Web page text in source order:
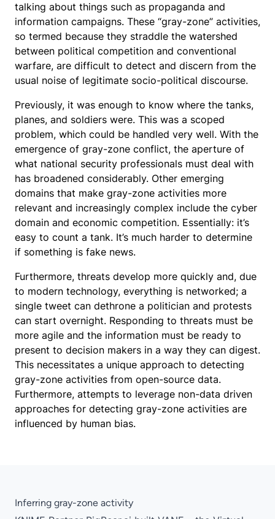
talking about things such as propaganda and
information campaigns. These “gray-zone” activities,
so termed because they straddle the watershed
between political competition and conventional
warfare, are difficult to detect and discern from the
usual noise of legitimate socio-political discourse.
Previously, it was enough to know where the tanks,
planes, and soldiers were. This was a scoped
problem, which could be handled very well. With the
emergence of gray-zone conflict, the aperture of
what national security professionals must deal with
has broadened considerably. Other emerging
domains that make gray-zone activities more
relevant and increasingly complex include the cyber
domain and economic competition. Essentially: it’s
easy to count a tank. It’s much harder to determine
if something is fake news.
Furthermore, threats develop more quickly and, due
to modern technology, everything is networked; a
single tweet can dethrone a politician and protests
can start overnight. Responding to threats must be
more agile and the information must be ready to
present to decision makers in a way they can digest.
This necessitates a unique approach to detecting
gray-zone activities from open-source data.
Furthermore, attempts to leverage non-data driven
approaches for detecting gray-zone activities are
influenced by human bias.
Inferring gray-zone activity